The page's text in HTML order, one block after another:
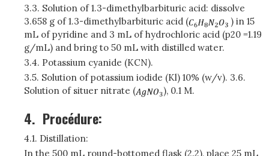
3.3. Solution of 1.3-dimethylbarbituric acid: dissolve
3.658 g of 1.3-dimethylbarbituric acid (
) in 15
mL of pyridine and 3 mL of hydrochloric acid (p20 =1.19
g/mL) and bring to 50 mL with distilled water.
3.4. Potassium cyanide (KCN).
3.5. Solution of potassium iodide (Kl) 10% (w/v). 3.6.
Solution of situer nitrate (
), 0.1 M.
4. Procédure:
4.1. Distillation:
In the 500 mL round-bottomed flask (2.2), place 25 mL